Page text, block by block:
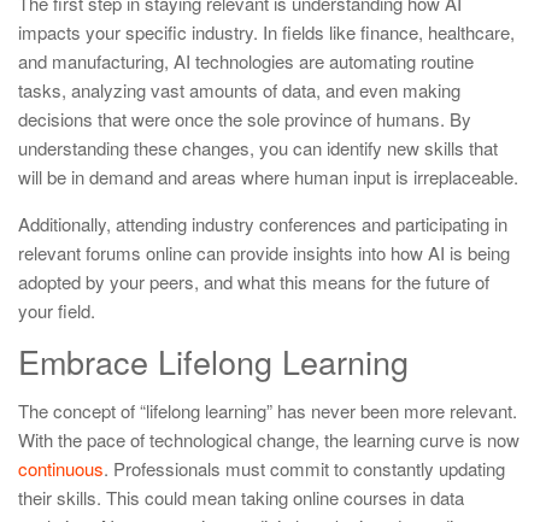
impacts your specific industry. In fields like finance, healthcare,
and manufacturing, AI technologies are automating routine
tasks, analyzing vast amounts of data, and even making
decisions that were once the sole province of humans. By
understanding these changes, you can identify new skills that
will be in demand and areas where human input is irreplaceable.
Additionally, attending industry conferences and participating in
relevant forums online can provide insights into how AI is being
adopted by your peers, and what this means for the future of
your field.
Embrace Lifelong Learning
The concept of “lifelong learning” has never been more relevant.
With the pace of technological change, the learning curve is now
continuous. Professionals must commit to constantly updating
their skills. This could mean taking online courses in data